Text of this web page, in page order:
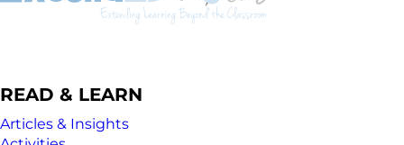
READ & LEARN
Articles & Insights